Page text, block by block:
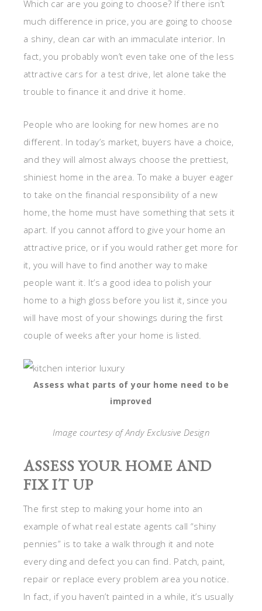
Which car are you going to choose? If there isn’t
much difference in price, you are going to choose
a shiny, clean car with an immaculate interior. In
fact, you probably won’t even take one of the less
attractive cars for a test drive, let alone take the
trouble to finance it and drive it home.
People who are looking for new homes are no
different. In today’s market, buyers have a choice,
and they will almost always choose the prettiest,
shiniest home in the area. To make a buyer eager
to take on the financial responsibility of a new
home, the home must have something that sets it
apart. If you cannot afford to give your home an
attractive price, or if you would rather get more for
it, you will have to find another way to make
people want it. It’s a good idea to polish your
home to a high gloss before you list it, since you
will have most of your showings during the first
couple of weeks after your home is listed.
Assess what parts of your home need to be
improved
Image courtesy of Andy Exclusive Design
ASSESS YOUR HOME AND
FIX IT UP
The first step to making your home into an
example of what real estate agents call “shiny
pennies” is to take a walk through it and note
every ding and defect you can find. Patch, paint,
repair or replace every problem area you notice.
In fact, if you haven’t painted in a while, it’s usually